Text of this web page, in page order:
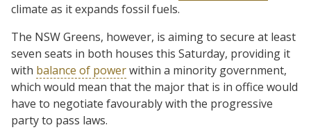
climate as it expands fossil fuels.
The NSW Greens, however, is aiming to secure at least
seven seats in both houses this Saturday, providing it
with balance of powerwithin a minority government,
which would mean that the major that is in office would
have to negotiate favourably with the progressive
party to pass laws.